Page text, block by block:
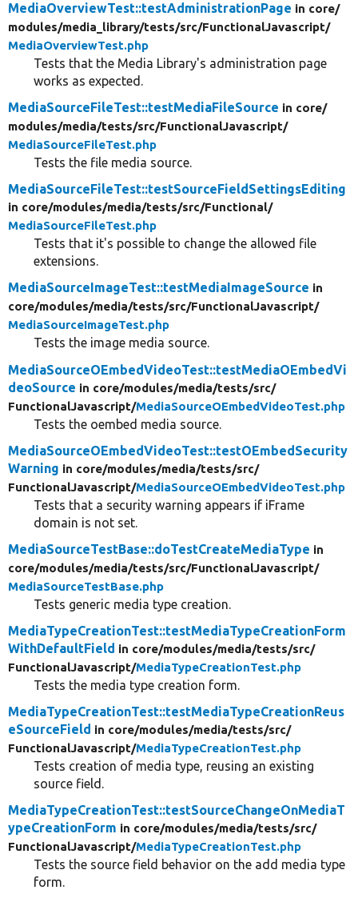
MediaOverviewTest::testAdministrationPage in core/
modules/media_library/tests/src/FunctionalJavascript/
MediaOverviewTest.php
Tests that the Media Library's administration page
works as expected.
MediaSourceFileTest::testMediaFileSource in core/
modules/media/tests/src/FunctionalJavascript/
MediaSourceFileTest.php
Tests the file media source.
MediaSourceFileTest::testSourceFieldSettingsEditing
in core/modules/media/tests/src/Functional/
MediaSourceFileTest.php
Tests that it's possible to change the allowed file
extensions.
MediaSourceImageTest::testMediaImageSource in
core/modules/media/tests/src/FunctionalJavascript/
MediaSourceImageTest.php
Tests the image media source.
MediaSourceOEmbedVideoTest::testMediaOEmbedVi
deoSource in core/modules/media/tests/src/
FunctionalJavascript/MediaSourceOEmbedVideoTest.php
Tests the oembed media source.
MediaSourceOEmbedVideoTest::testOEmbedSecurity
Warning in core/modules/media/tests/src/
FunctionalJavascript/MediaSourceOEmbedVideoTest.php
Tests that a security warning appears if iFrame
domain is not set.
MediaSourceTestBase::doTestCreateMediaType in
core/modules/media/tests/src/FunctionalJavascript/
MediaSourceTestBase.php
Tests generic media type creation.
MediaTypeCreationTest::testMediaTypeCreationForm
WithDefaultField in core/modules/media/tests/src/
FunctionalJavascript/MediaTypeCreationTest.php
Tests the media type creation form.
MediaTypeCreationTest::testMediaTypeCreationReus
eSourceField in core/modules/media/tests/src/
FunctionalJavascript/MediaTypeCreationTest.php
Tests creation of media type, reusing an existing
source field.
MediaTypeCreationTest::testSourceChangeOnMediaT
ypeCreationForm in core/modules/media/tests/src/
FunctionalJavascript/MediaTypeCreationTest.php
Tests the source field behavior on the add media type
form.